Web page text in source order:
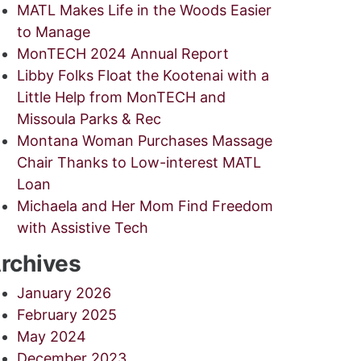
MATL Makes Life in the Woods Easier
to Manage
MonTECH 2024 Annual Report
Libby Folks Float the Kootenai with a
Little Help from MonTECH and
Missoula Parks & Rec
Montana Woman Purchases Massage
Chair Thanks to Low-interest MATL
Loan
Michaela and Her Mom Find Freedom
with Assistive Tech
January 2026
February 2025
May 2024